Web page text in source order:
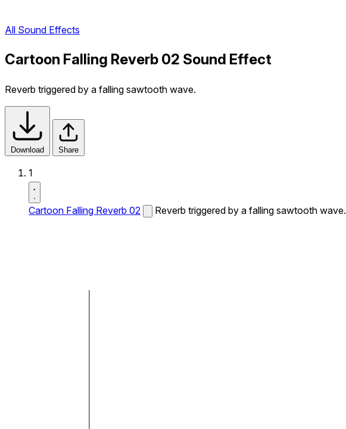
All Sound Effects
Cartoon Falling Reverb 02 Sound Effect
Reverb triggered by a falling sawtooth wave.
Download Share
1
Cartoon Falling Reverb 02 Reverb triggered by a falling sawtooth wave.